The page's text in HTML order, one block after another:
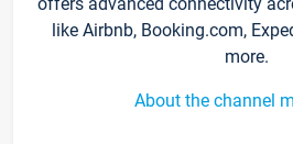
like Airbnb, Booking.com,
more.
About the channel